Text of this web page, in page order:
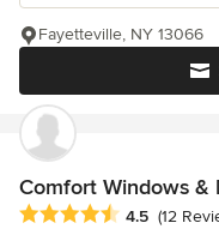
Fayetteville, NY 13066
Comfort Windows &
Average rating: 4.5 out
4.5 (12